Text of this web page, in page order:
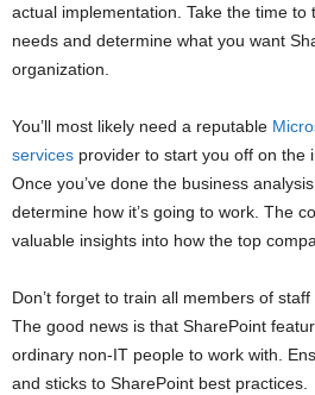
actual implementation. Take the time to
needs and determine what you want
organization.
You’ll most likely need a reputable
services provider to start you off on the
Once you’ve done the business
determine how it’s going to work. The
valuable insights into how the top
Don’t forget to train all members of
The good news is that SharePoint
ordinary non-IT people to work with.
and sticks to SharePoint best practices.